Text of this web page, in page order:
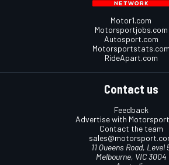
Motor1.com
Motorsportjobs.com
Autosport.com
Motorsportstats.com
RideApart.com
Contact us
Feedback
Advertise with
Contact the team
11 Queens Road, Level
Melbourne, VIC 3004